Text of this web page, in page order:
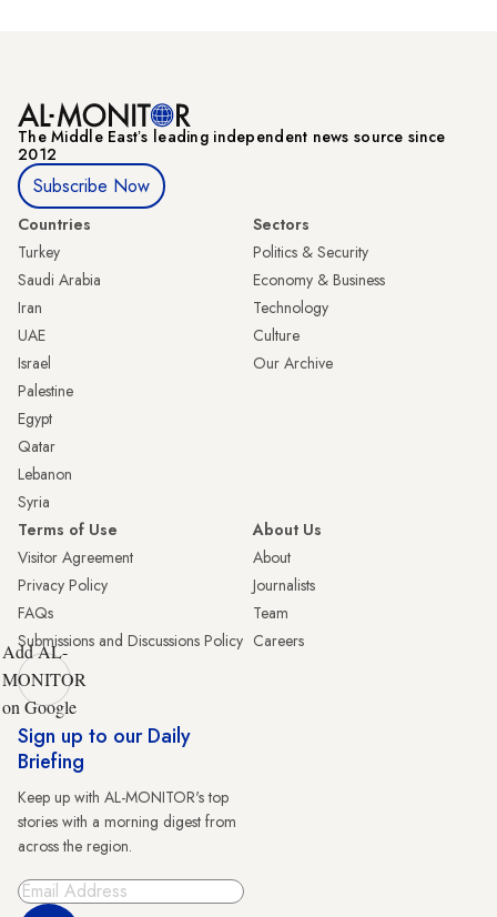
The Middle Eastʼs leading independent news source since
2012
Subscribe Now
Countries
Turkey
Saudi Arabia
Iran
UAE
Israel
Palestine
Egypt
Qatar
Lebanon
Syria
Sectors
Politics & Security
Economy & Business
Technology
Culture
Our Archive
Terms of Use
Visitor Agreement
Privacy Policy
FAQs
Submissions and Discussions Policy
About Us
About
Journalists
Team
Careers
Add AL-
MONITOR
on Google
Sign up to our Daily
Briefing
Keep up with AL-MONITOR's top
stories with a morning digest from
across the region.